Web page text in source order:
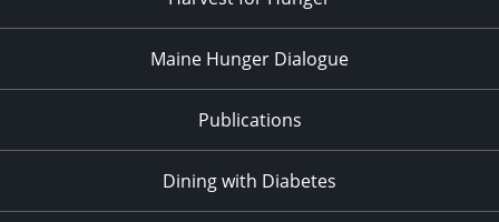
Maine Hunger Dialogue
Publications
Dining with Diabetes